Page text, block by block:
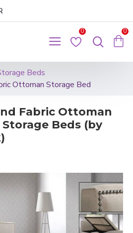
0 0
Beds
Ottoman Storage Bed
Fabric Ottoman
Beds (by